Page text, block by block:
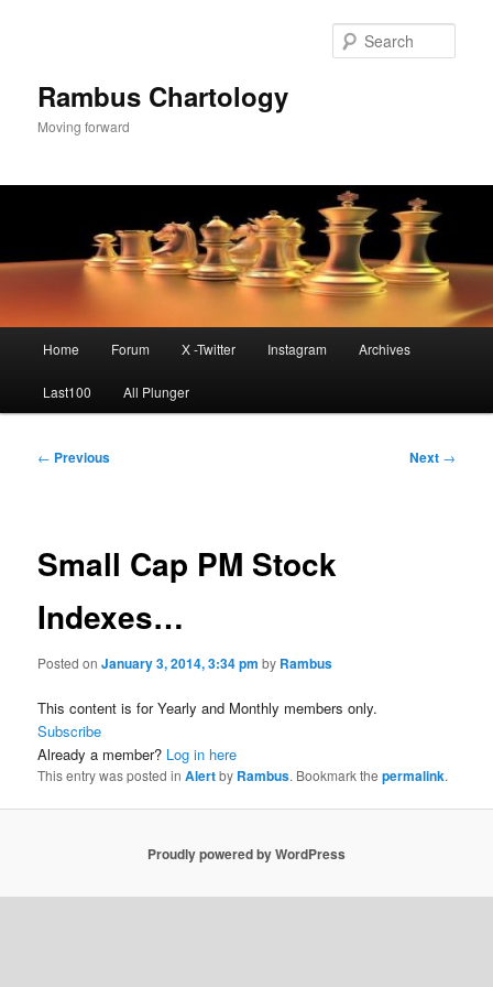
Rambus Chartology
Moving forward
Home Forum X -Twitter Instagram Archives
Last100 All Plunger
Post
← Previous Next →
Small Cap PM Stock
Indexes…
Posted onJanuary 3, 2014, 3:34 pm by Rambus
This content is for Yearly and Monthly members only.
Subscribe
Already a member? Log in here
This entry was posted inAlertby Rambus. Bookmark thepermalink.
Proudly powered by WordPress